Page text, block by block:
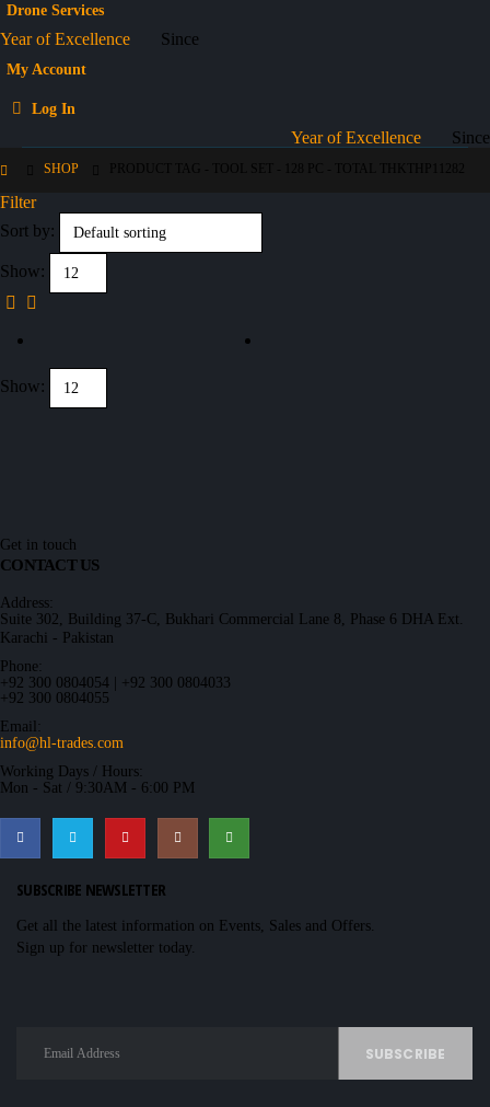
Drone Services
Year of Excellence Since
My Account
Log In
Year of Excellence Since
SHOP
Filter
Sort by:
Show:
Show:
Get in touch
CONTACT US
Address:
Suite 302, Building 37-C, Bukhari Commercial Lane 8, Phase 6 DHA Ext.
Karachi - Pakistan
Phone:
+92 300 0804054 | +92 300 0804033
+92 300 0804055
Email:
info@hl-trades.com
Working Days / Hours:
Mon - Sat / 9:30AM - 6:00 PM
SUBSCRIBE NEWSLETTER
Get all the latest information on Events, Sales and Offers.
Sign up for newsletter today.